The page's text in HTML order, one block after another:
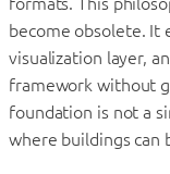
become obsolete. It
visualization layer,
framework without
foundation is not a
where buildings can